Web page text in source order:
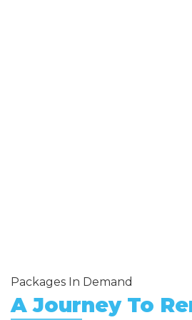
Packages In Demand
A Journey To